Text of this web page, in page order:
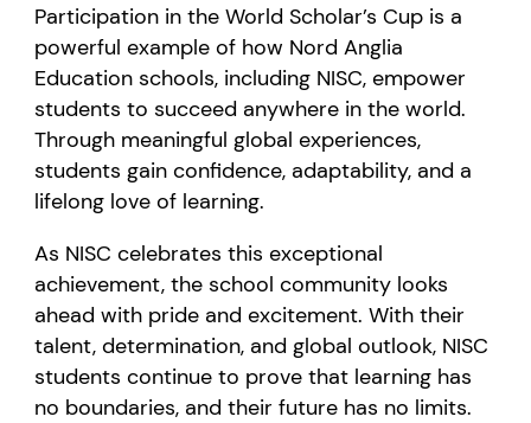
Participation in the World Scholar’s Cup is a
powerful example of how Nord Anglia
Education schools, including NISC, empower
students to succeed anywhere in the world.
Through meaningful global experiences,
students gain confidence, adaptability, and a
lifelong love of learning.
As NISC celebrates this exceptional
achievement, the school community looks
ahead with pride and excitement. With their
talent, determination, and global outlook, NISC
students continue to prove that learning has
no boundaries, and their future has no limits.